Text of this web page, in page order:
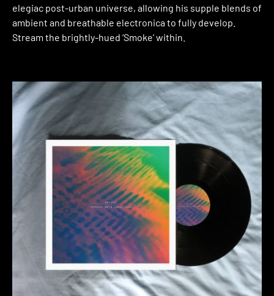
elegiac post-urban universe, allowing his supple blends of
ambient and breathable electronica to fully develop.
Stream the brightly-hued ‘Smoke’ within.